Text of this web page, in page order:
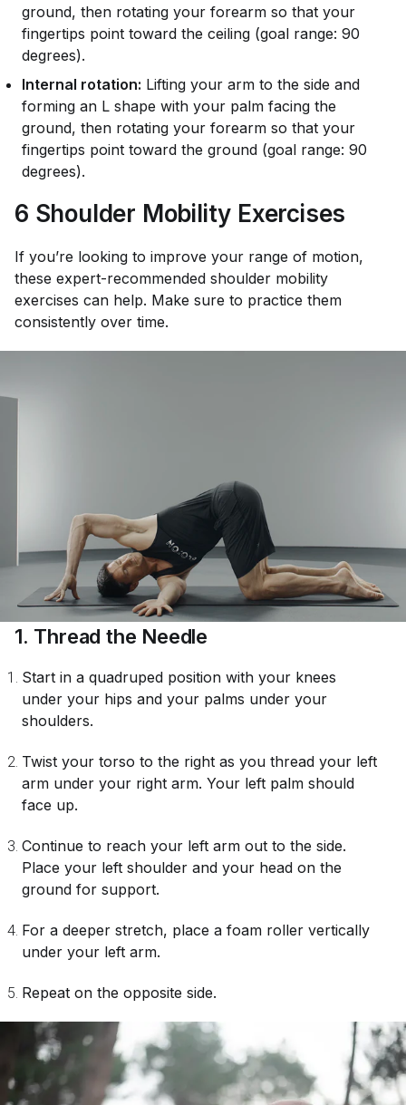
ground, then rotating your forearm so that your
fingertips point toward the ceiling (goal range: 90
degrees).
Internal rotation: Lifting your arm to the side and
forming an L shape with your palm facing the
ground, then rotating your forearm so that your
fingertips point toward the ground (goal range: 90
degrees).
6 Shoulder Mobility Exercises
If you’re looking to improve your range of motion,
these expert-recommended shoulder mobility
exercises can help. Make sure to practice them
consistently over time.
1. Thread the Needle
Start in a quadruped position with your knees
under your hips and your palms under your
shoulders.
Twist your torso to the right as you thread your left
arm under your right arm. Your left palm should
face up.
Continue to reach your left arm out to the side.
Place your left shoulder and your head on the
ground for support.
For a deeper stretch, place a foam roller vertically
under your left arm.
Repeat on the opposite side.